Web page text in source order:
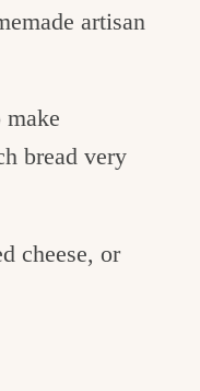
artisan
bread very
cheese, or